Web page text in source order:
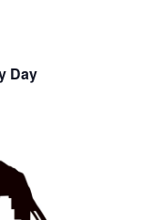
Day